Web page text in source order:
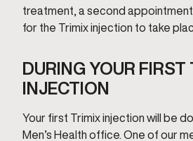
treatment, a second
for the Trimix injection to take
DURING YOUR FIRST
INJECTION
Your first Trimix injection will be
Men’s Health office. One of our